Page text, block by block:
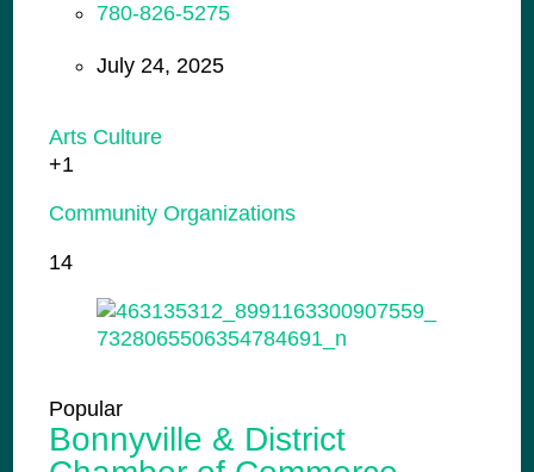
780-826-5275
July 24, 2025
Arts Culture
+1
Community Organizations
14
Popular
Bonnyville & District